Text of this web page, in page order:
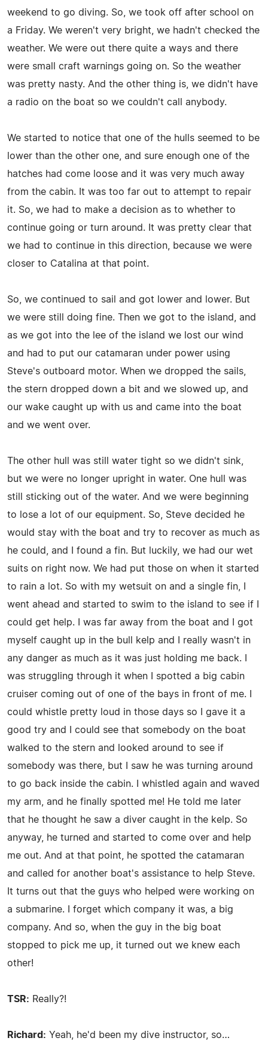
weekend to go diving. So, we took off after school on
a Friday. We weren't very bright, we hadn't checked the
weather. We were out there quite a ways and there
were small craft warnings going on. So the weather
was pretty nasty. And the other thing is, we didn't have
a radio on the boat so we couldn't call anybody.
We started to notice that one of the hulls seemed to be
lower than the other one, and sure enough one of the
hatches had come loose and it was very much away
from the cabin. It was too far out to attempt to repair
it. So, we had to make a decision as to whether to
continue going or turn around. It was pretty clear that
we had to continue in this direction, because we were
closer to Catalina at that point.
So, we continued to sail and got lower and lower. But
we were still doing fine. Then we got to the island, and
as we got into the lee of the island we lost our wind
and had to put our catamaran under power using
Steve's outboard motor. When we dropped the sails,
the stern dropped down a bit and we slowed up, and
our wake caught up with us and came into the boat
and we went over.
The other hull was still water tight so we didn't sink,
but we were no longer upright in water. One hull was
still sticking out of the water. And we were beginning
to lose a lot of our equipment. So, Steve decided he
would stay with the boat and try to recover as much as
he could, and I found a fin. But luckily, we had our wet
suits on right now. We had put those on when it started
to rain a lot. So with my wetsuit on and a single fin, I
went ahead and started to swim to the island to see if I
could get help. I was far away from the boat and I got
myself caught up in the bull kelp and I really wasn't in
any danger as much as it was just holding me back. I
was struggling through it when I spotted a big cabin
cruiser coming out of one of the bays in front of me. I
could whistle pretty loud in those days so I gave it a
good try and I could see that somebody on the boat
walked to the stern and looked around to see if
somebody was there, but I saw he was turning around
to go back inside the cabin. I whistled again and waved
my arm, and he finally spotted me! He told me later
that he thought he saw a diver caught in the kelp. So
anyway, he turned and started to come over and help
me out. And at that point, he spotted the catamaran
and called for another boat's assistance to help Steve.
It turns out that the guys who helped were working on
a submarine. I forget which company it was, a big
company. And so, when the guy in the big boat
stopped to pick me up, it turned out we knew each
other!
TSR: Really?!
Richard: Yeah, he'd been my dive instructor, so…